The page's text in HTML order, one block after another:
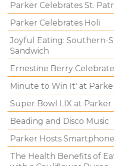
Parker Celebrates St.
Parker Celebrates Holi
Joyful Eating: Southern-
Sandwich
Ernestine Berry
Minute to Win It' at
Super Bowl LIX at Parker
Beading and Disco Music
Parker Hosts
The Health Benefits of